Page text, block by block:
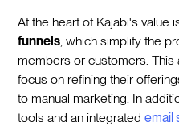
At the heart of Kajabi's value
funnels , which simplify the
members or customers.
focus on refining their
to manual marketing. In
tools and an integratedemail